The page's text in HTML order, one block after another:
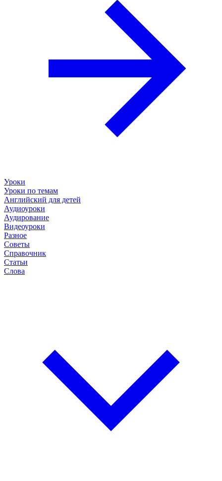
Уроки
Уроки по темам
Английский для детей
Аудиоуроки
Аудирование
Видеоуроки
Разное
Советы
Справочник
Статьи
Слова